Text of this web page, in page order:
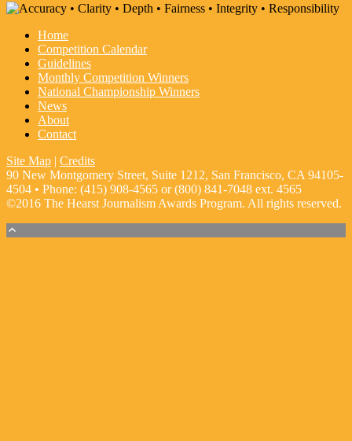
Home
Competition Calendar
Guidelines
Monthly Competition Winners
National Championship Winners
News
About
Contact
Site Map | Credits
90 New Montgomery Street, Suite 1212, San Francisco, CA 94105-
4504 • Phone: (415) 908-4565 or (800) 841-7048 ext. 4565
©2016 The Hearst Journalism Awards Program. All rights reserved.